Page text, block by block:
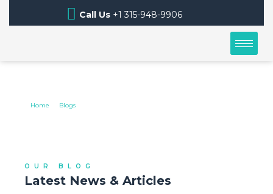
Call Us +1 315-948-9906
Home Blogs
OUR BLOG
Latest News & Articles